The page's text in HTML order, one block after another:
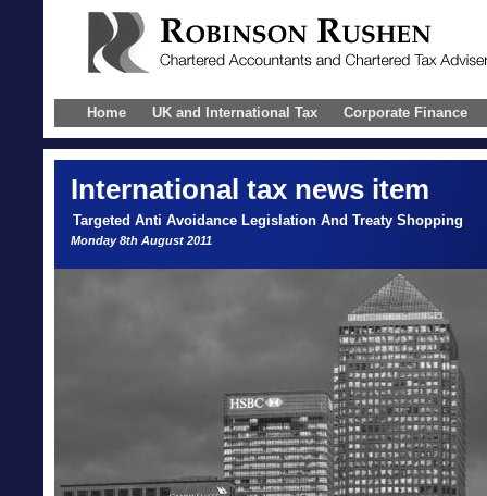
Home UK and International Tax Corporate Finance
International tax news item
Targeted Anti Avoidance Legislation And Treaty Shopping
Monday 8th August 2011